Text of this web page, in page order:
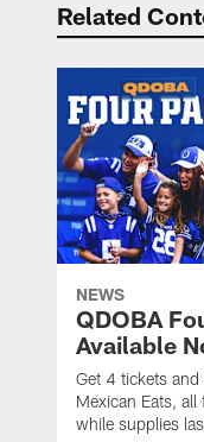
Related
NEWS
QDOBA
Available
Get 4 tickets
Mexican Eats,
while supplies